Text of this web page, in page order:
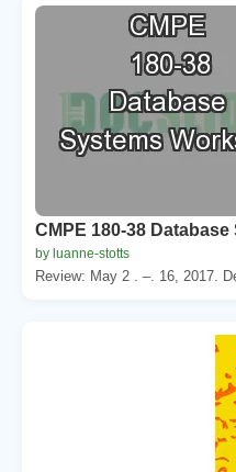
CMPE 180-38
by luanne-stotts
Review: May 2 . –. 16, 2017.